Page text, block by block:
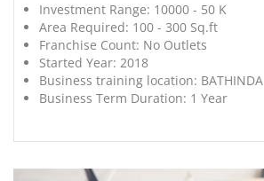
Investment Range: 10000 - 50 K
Area Required: 100 - 300 Sq.ft
Franchise Count: No Outlets
Started Year: 2018
Business training location: BATHINDA
Business Term Duration: 1 Year